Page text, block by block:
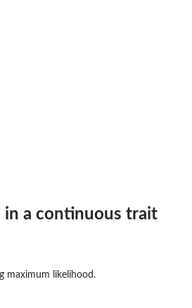
in a continuous trait
maximum likelihood.